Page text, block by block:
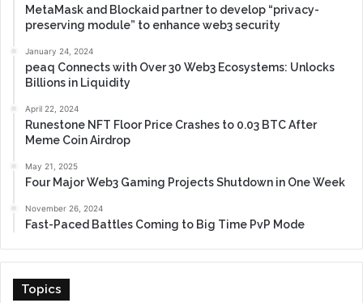
MetaMask and Blockaid partner to develop “privacy-
preserving module” to enhance web3 security
January 24, 2024
peaq Connects with Over 30 Web3 Ecosystems: Unlocks
Billions in Liquidity
April 22, 2024
Runestone NFT Floor Price Crashes to 0.03 BTC After
Meme Coin Airdrop
May 21, 2025
Four Major Web3 Gaming Projects Shutdown in One Week
November 26, 2024
Fast-Paced Battles Coming to Big Time PvP Mode
Topics